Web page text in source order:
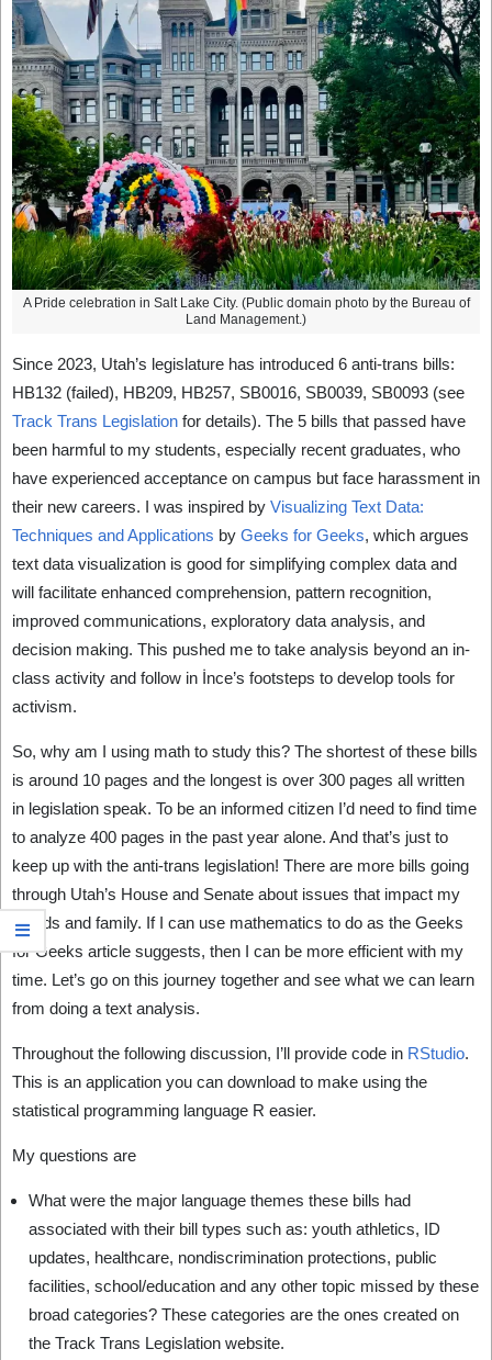
A Pride celebration in Salt Lake City. (Public domain photo by the Bureau of
Land Management.)
Since 2023, Utah’s legislature has introduced 6 anti-trans bills:
HB132 (failed), HB209, HB257, SB0016, SB0039, SB0093 (see
Track Trans Legislation for details). The 5 bills that passed have
been harmful to my students, especially recent graduates, who
have experienced acceptance on campus but face harassment in
their new careers. I was inspired by Visualizing Text Data:
Techniques and Applications by Geeks for Geeks, which argues
text data visualization is good for simplifying complex data and
will facilitate enhanced comprehension, pattern recognition,
improved communications, exploratory data analysis, and
decision making. This pushed me to take analysis beyond an in-
class activity and follow in İnce’s footsteps to develop tools for
activism.
So, why am I using math to study this? The shortest of these bills
is around 10 pages and the longest is over 300 pages all written
in legislation speak. To be an informed citizen I’d need to find time
to analyze 400 pages in the past year alone. And that’s just to
keep up with the anti-trans legislation! There are more bills going
through Utah’s House and Senate about issues that impact my
friends and family. If I can use mathematics to do as the Geeks
for Geeks article suggests, then I can be more efficient with my
time. Let’s go on this journey together and see what we can learn
from doing a text analysis.
Throughout the following discussion, I’ll provide code in RStudio.
This is an application you can download to make using the
statistical programming language R easier.
My questions are
What were the major language themes these bills had
associated with their bill types such as: youth athletics, ID
updates, healthcare, nondiscrimination protections, public
facilities, school/education and any other topic missed by these
broad categories? These categories are the ones created on
the Track Trans Legislation website.